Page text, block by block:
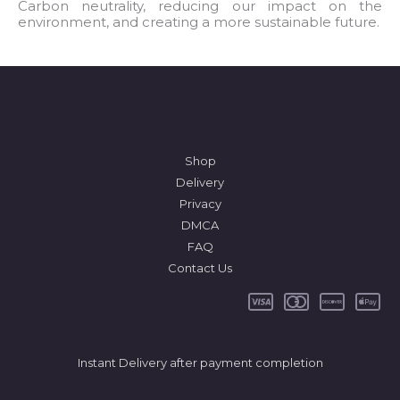
l
*
Carbon neutrality, reducing our impact on the
environment, and creating a more sustainable future.
Shop
Delivery
Privacy
DMCA
FAQ
Contact Us
Instant Delivery after payment completion